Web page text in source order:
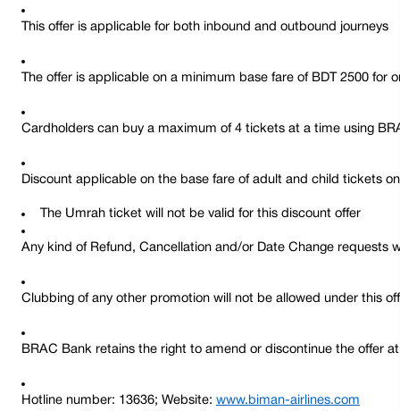
This offer is applicable for both inbound and outbound journeys
The offer is applicable on a minimum base fare of BDT 2500
Cardholders can buy a maximum of 4 tickets at a time using
Discount applicable on the base fare of adult and child tickets
The Umrah ticket will not be valid for this discount offer
Any kind of Refund, Cancellation and/or Date Change requests
Clubbing of any other promotion will not be allowed under this
BRAC Bank retains the right to amend or discontinue the offer
Hotline number: 13636; Website: www.biman-airlines.com